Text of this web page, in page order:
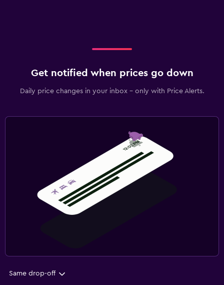
Get notified when prices go down
Daily price changes in your inbox - only with Price Alerts.
Same drop-off